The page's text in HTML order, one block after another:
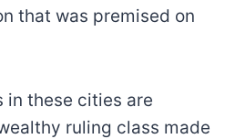
that was premised on
in these cities are
ruling class made